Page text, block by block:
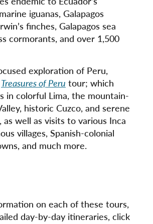
iguanas, Galapagos
finches, Galapagos sea
cormorants, and over 1,500
exploration of Peru,
Treasures of Peru tour; which
in colorful Lima, the mountain-
historic Cuzco, and serene
as well as visits to various Inca
villages, Spanish-colonial
and much more.
on each of these tours,
day-by-day itineraries, click